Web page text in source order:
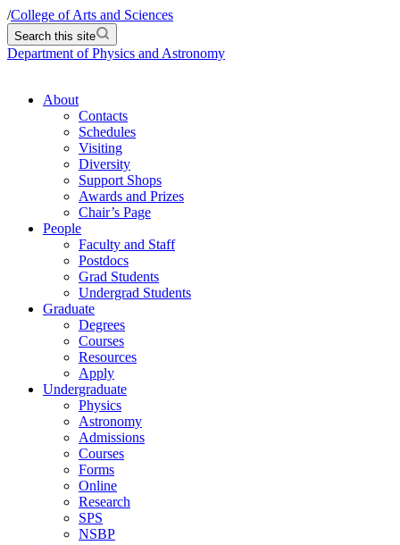
/College of Arts and Sciences
Search this site
Department of Physics and Astronomy
About
Contacts
Schedules
Visiting
Diversity
Support Shops
Awards and Prizes
Chair’s Page
People
Faculty and Staff
Postdocs
Grad Students
Undergrad Students
Graduate
Degrees
Courses
Resources
Apply
Undergraduate
Physics
Astronomy
Admissions
Courses
Forms
Online
Research
SPS
NSBP